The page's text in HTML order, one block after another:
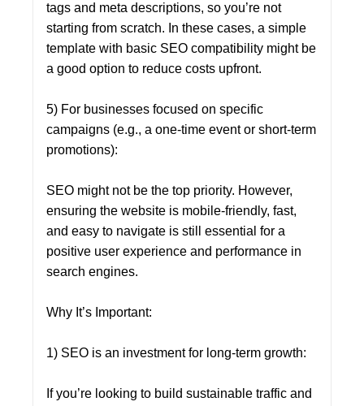
tags and meta descriptions, so you’re not
starting from scratch. In these cases, a simple
template with basic SEO compatibility might be
a good option to reduce costs upfront.
5) For businesses focused on specific
campaigns (e.g., a one-time event or short-term
promotions):
SEO might not be the top priority. However,
ensuring the website is mobile-friendly, fast,
and easy to navigate is still essential for a
positive user experience and performance in
search engines.
Why It’s Important:
1) SEO is an investment for long-term growth:
If you’re looking to build sustainable traffic and